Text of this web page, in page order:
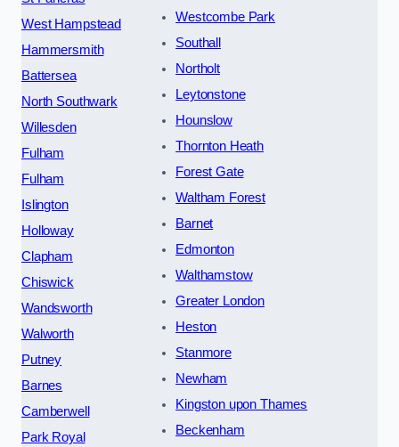
West Hampstead
Hammersmith
Battersea
North Southwark
Willesden
Fulham
Fulham
Islington
Holloway
Clapham
Chiswick
Wandsworth
Walworth
Putney
Barnes
Camberwell
Park Royal
Westcombe Park
Southall
Northolt
Leytonstone
Hounslow
Thornton Heath
Forest Gate
Waltham Forest
Barnet
Edmonton
Walthamstow
Greater London
Heston
Stanmore
Newham
Kingston upon Thames
Beckenham